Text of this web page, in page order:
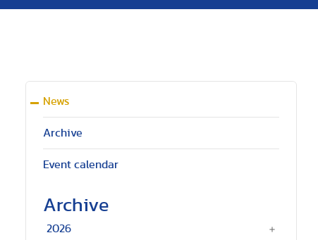
News
Archive
Event calendar
Archive
2026